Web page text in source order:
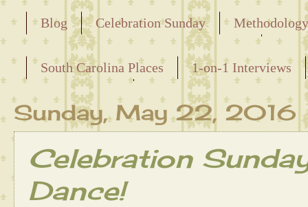
Blog Celebration Sunday
Releasing the Names of the Enslaved
South Carolina Places
1-on-1 Interviews
Maternal Line
Sunday, May 22, 2016
Celebration
Dance!